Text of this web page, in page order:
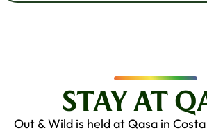
STAY AT
Out & Wild is held at Qasa in Costa